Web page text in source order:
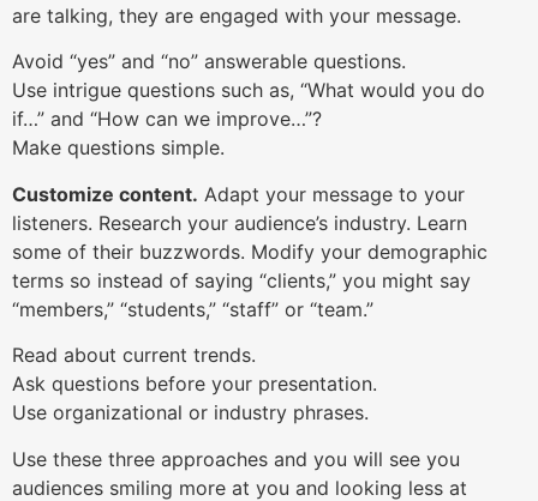
are talking, they are engaged with your message.
Avoid “yes” and “no” answerable questions.
Use intrigue questions such as, “What would you do
if…” and “How can we improve…”?
Make questions simple.
Customize content. Adapt your message to your
listeners. Research your audience’s industry. Learn
some of their buzzwords. Modify your demographic
terms so instead of saying “clients,” you might say
“members,” “students,” “staff” or “team.”
Read about current trends.
Ask questions before your presentation.
Use organizational or industry phrases.
Use these three approaches and you will see you
audiences smiling more at you and looking less at